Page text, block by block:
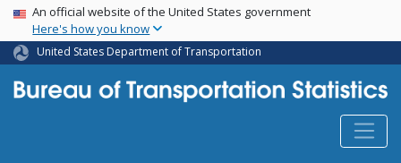
Skip
main
content
USA Banner
An official website of the United States government
Here's how you know
United States Department of Transportation